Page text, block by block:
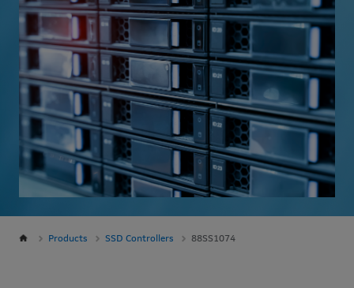
Products SSD Controllers 88SS1074